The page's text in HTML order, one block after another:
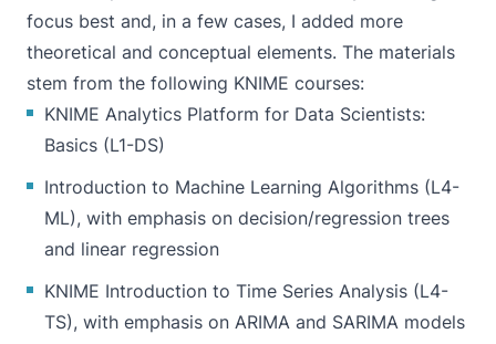
focus best and, in a few cases, I added more
theoretical and conceptual elements. The materials
stem from the following KNIME courses:
KNIME Analytics Platform for Data Scientists:
Basics (L1-DS)
Introduction to Machine Learning Algorithms (L4-
ML), with emphasis on decision/regression trees
and linear regression
KNIME Introduction to Time Series Analysis (L4-
TS), with emphasis on ARIMA and SARIMA models